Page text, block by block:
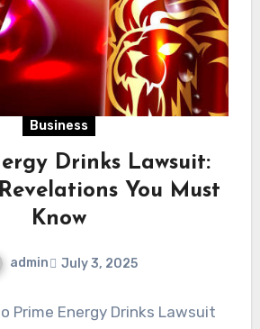
Business
Drinks Lawsuit:
You Must
Know
admin July 3, 2025
Prime Energy Drinks Lawsuit